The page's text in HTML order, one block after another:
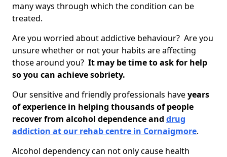
many ways through which the condition can be
treated.
Are you worried about addictive behaviour? Are you
unsure whether or not your habits are affecting
those around you? It may be time to ask for help
so you can achieve sobriety.
Our sensitive and friendly professionals haveyears
of experience in helping thousands of people
recover from alcohol dependence and drug
addiction at our rehab centre in Cornaigmore.
Alcohol dependency can not only cause health